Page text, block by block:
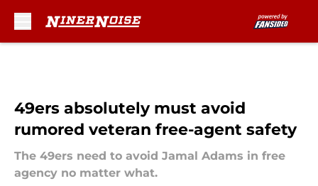
49ers absolutely must avoid
rumored veteran free-agent safety
The 49ers need to avoid Jamal Adams in free
agency no matter what.